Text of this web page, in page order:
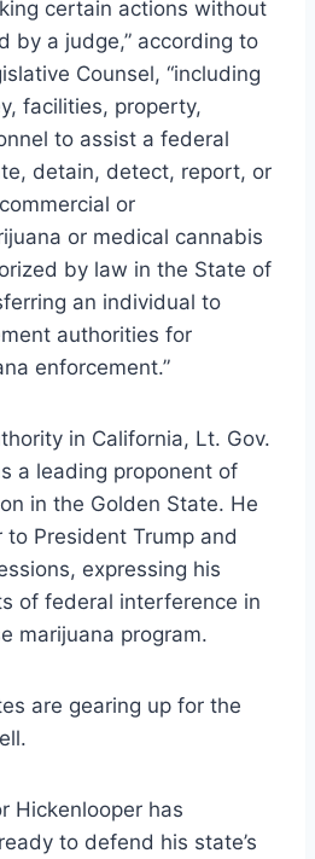
certain actions without
by a judge,” according to
Counsel, “including
facilities, property,
to assist a federal
detain, detect, report, or
or
or medical cannabis
by law in the State of
an individual to
authorities for
enforcement.”
in California, Lt. Gov.
a leading proponent of
in the Golden State. He
to President Trump and
expressing his
of federal interference in
marijuana program.
are gearing up for the
Hickenlooper has
to defend his state’s